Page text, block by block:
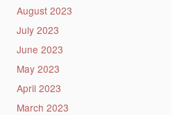
August 2023
July 2023
June 2023
May 2023
April 2023
March 2023